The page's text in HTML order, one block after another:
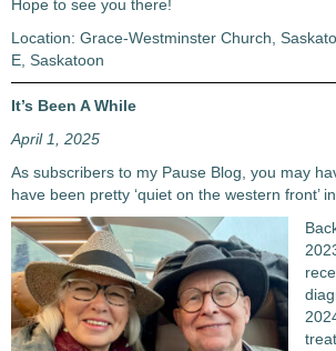
Hope to see you there!
Location: Grace-Westminster Church,
E, Saskatoon
It’s Been A While
April 1, 2025
As subscribers to my Pause Blog, you may
have been pretty ‘quiet on the western front’